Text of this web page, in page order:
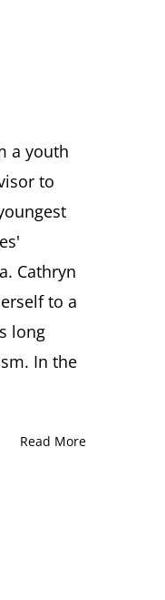
a youth
to
Cathryn
to a
long
In the
Read More